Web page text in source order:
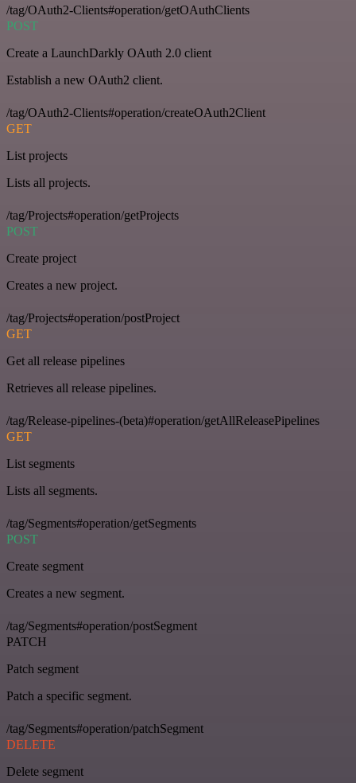
/tag/OAuth2-Clients#operation/getOAuthClients
POST
Create a LaunchDarkly OAuth 2.0 client
Establish a new OAuth2 client.
/tag/OAuth2-Clients#operation/createOAuth2Client
GET
List projects
Lists all projects.
/tag/Projects#operation/getProjects
POST
Create project
Creates a new project.
/tag/Projects#operation/postProject
GET
Get all release pipelines
Retrieves all release pipelines.
/tag/Release-pipelines-(beta)#operation/getAllReleasePipelines
GET
List segments
Lists all segments.
/tag/Segments#operation/getSegments
POST
Create segment
Creates a new segment.
/tag/Segments#operation/postSegment
PATCH
Patch segment
Patch a specific segment.
/tag/Segments#operation/patchSegment
DELETE
Delete segment